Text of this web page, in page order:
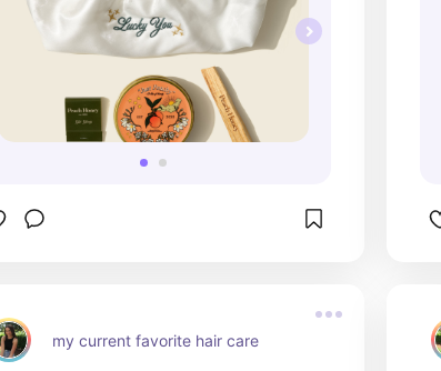
my current favorite hair care